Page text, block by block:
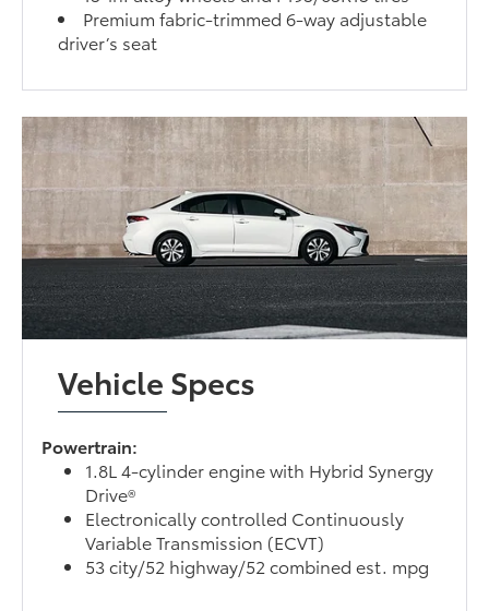
Premium fabric-trimmed 6-way adjustable
driver’s seat
Vehicle Specs
Powertrain:
1.8L 4-cylinder engine with Hybrid Synergy
Drive®
Electronically controlled Continuously
Variable Transmission (ECVT)
53 city/52 highway/52 combined est. mpg